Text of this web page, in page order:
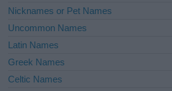
Nicknames or Pet Names
Uncommon Names
Latin Names
Greek Names
Celtic Names